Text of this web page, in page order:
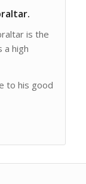
is the
a high
to his good